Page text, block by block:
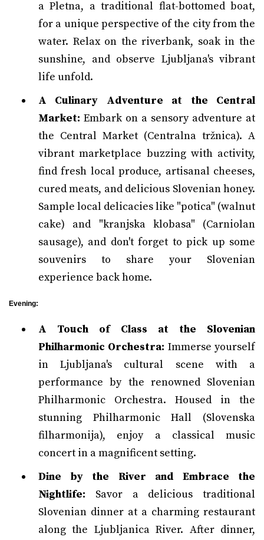
a Pletna, a traditional flat-bottomed boat,
for a unique perspective of the city from the
water. Relax on the riverbank, soak in the
sunshine, and observe Ljubljana's vibrant
life unfold.
A Culinary Adventure at the Central
Market: Embark on a sensory adventure at
the Central Market (Centralna tržnica). A
vibrant marketplace buzzing with activity,
find fresh local produce, artisanal cheeses,
cured meats, and delicious Slovenian honey.
Sample local delicacies like "potica" (walnut
cake) and "kranjska klobasa" (Carniolan
sausage), and don't forget to pick up some
souvenirs to share your Slovenian
experience back home.
Evening:
A Touch of Class at the Slovenian
Philharmonic Orchestra: Immerse yourself
in Ljubljana's cultural scene with a
performance by the renowned Slovenian
Philharmonic Orchestra. Housed in the
stunning Philharmonic Hall (Slovenska
filharmonija), enjoy a classical music
concert in a magnificent setting.
Dine by the River and Embrace the
Nightlife: Savor a delicious traditional
Slovenian dinner at a charming restaurant
along the Ljubljanica River. After dinner,